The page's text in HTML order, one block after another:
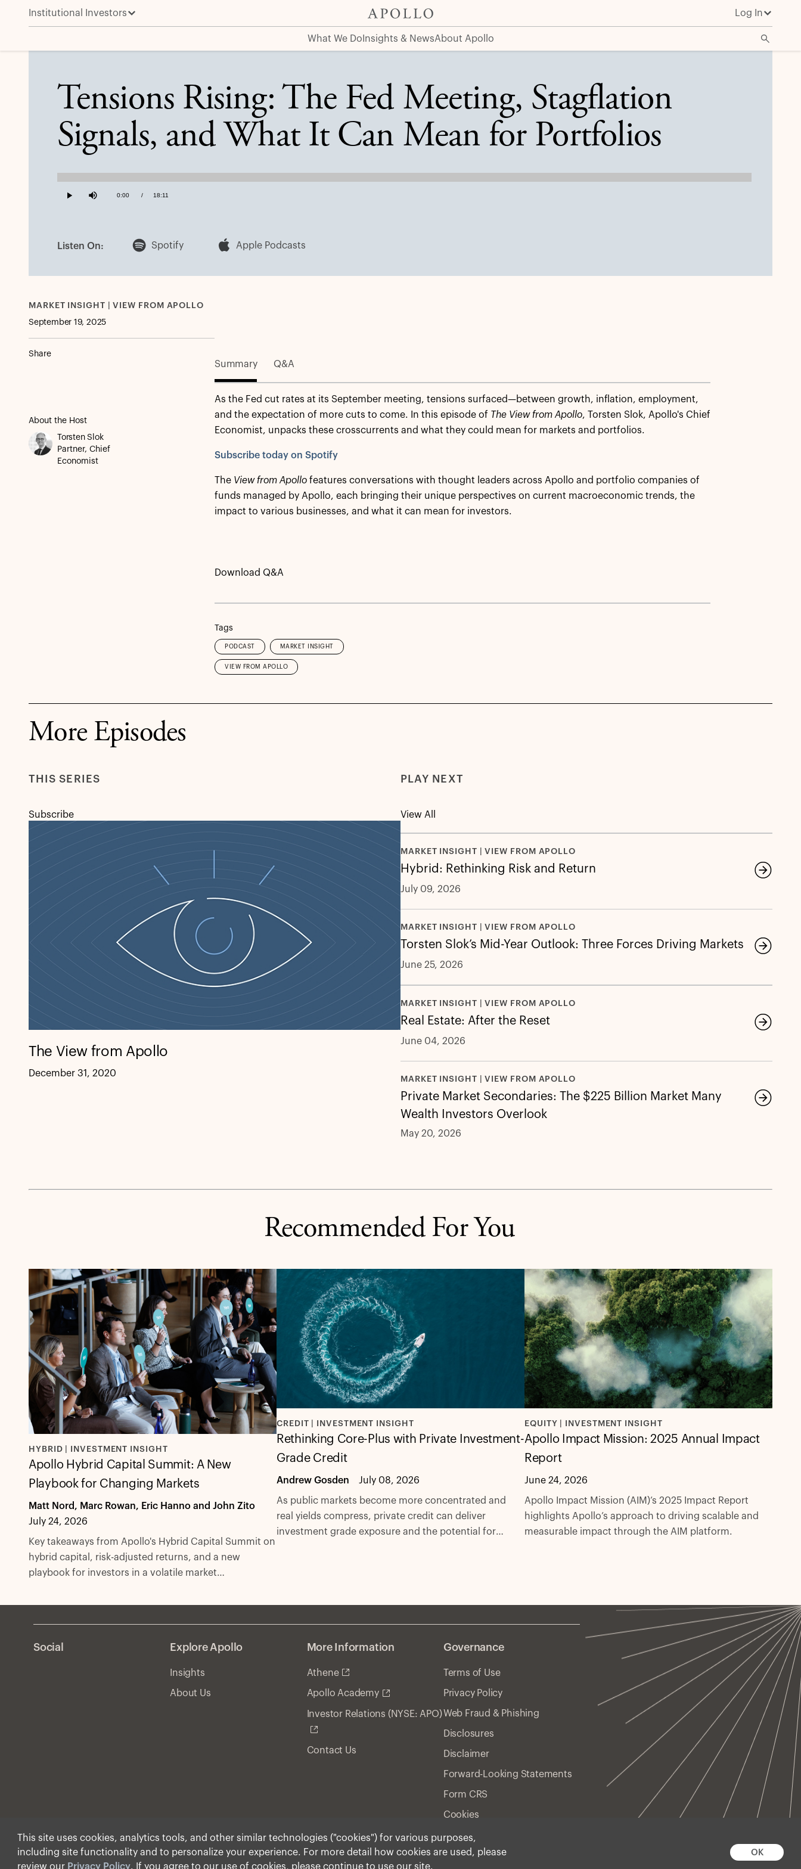
This site uses cookies, analytics tools, and other similar technologies ("cookies") for various purposes,
including site functionality and to personalize your experience. For more detail how cookies are used, please
review our Privacy Policy. If you agree to our use of cookies, please continue to use our site.
OK
Institutional Investors Log In
What We Do Insights & NewsAbout Apollo
Tensions Rising: The Fed Meeting, Stagflation Signals, and What It Can Mean for Portfolios
Tensions Rising: The Fed Meeting, Stagflation
Signals, and What It Can Mean for Portfolios
Play Mute Current
0:00 / Duration
18:11
Listen On: Spotify Apple Podcasts
MARKET INSIGHT | VIEW FROM APOLLO
September 19, 2025
Share
About the Host
Torsten Slok
Partner, Chief
Economist
Summary Q&A
As the Fed cut rates at its September meeting, tensions surfaced—between growth, inflation, employment,
and the expectation of more cuts to come. In this episode of The View from Apollo, Torsten Slok, Apollo's Chief
Economist, unpacks these crosscurrents and what they could mean for markets and portfolios.
Subscribe today on Spotify
The View from Apollo features conversations with thought leaders across Apollo and portfolio companies of
funds managed by Apollo, each bringing their unique perspectives on current macroeconomic trends, the
impact to various businesses, and what it can mean for investors.
Download Q&A
Tags
PODCAST MARKET INSIGHT
VIEW FROM APOLLO
More Episodes
THIS SERIES
Subscribe
The View from Apollo
December 31, 2020
PLAY NEXT
View All
MARKET INSIGHT | VIEW FROM APOLLO
Hybrid: Rethinking Risk and Return
July 09, 2026
MARKET INSIGHT | VIEW FROM APOLLO
Torsten Slok’s Mid-Year Outlook: Three Forces Driving Markets
June 25, 2026
MARKET INSIGHT | VIEW FROM APOLLO
Real Estate: After the Reset
June 04, 2026
MARKET INSIGHT | VIEW FROM APOLLO
Private Market Secondaries: The $225 Billion Market Many
Wealth Investors Overlook
May 20, 2026
Recommended For You
HYBRID | INVESTMENT INSIGHT
Apollo Hybrid Capital Summit: A New
Playbook for Changing Markets
Matt Nord, Marc Rowan, Eric Hanno and John Zito
July 24, 2026
Key takeaways from Apollo's Hybrid Capital Summit on
hybrid capital, risk-adjusted returns, and a new
playbook for investors in a volatile market
CREDIT | INVESTMENT INSIGHT
Rethinking Core-Plus with Private Investment-
Grade Credit
Andrew Gosden July 08, 2026
As public markets become more concentrated and
real yields compress, private credit can deliver
investment grade exposure and the potential for
EQUITY | INVESTMENT INSIGHT
Apollo Impact Mission: 2025 Annual Impact
Report
June 24, 2026
Apollo Impact Mission (AIM)’s 2025 Impact Report
highlights Apollo’s approach to driving scalable and
measurable impact through the AIM platform.
Social Explore Apollo
Insights
About Us
More Information
Athene
Apollo Academy
Investor Relations (NYSE: APO)
Contact Us
Governance
Terms of Use
Privacy Policy
Web Fraud & Phishing
Disclosures
Disclaimer
Forward-Looking Statements
Form CRS
Cookies
© Apollo Global Management, Inc. 2026 All Rights Reserved.